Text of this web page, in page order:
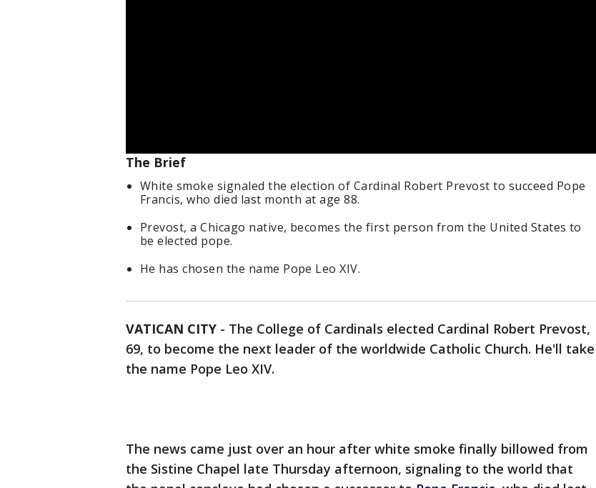
The Brief
White smoke signaled the election of Cardinal Robert Prevost to succeed Pope
Francis, who died last month at age 88.
Prevost, a Chicago native, becomes the first person from the United States to
be elected pope.
He has chosen the name Pope Leo XIV.
VATICAN CITY - The College of Cardinals elected Cardinal Robert Prevost,
69, to become the next leader of the worldwide Catholic Church. He'll take
the name Pope Leo XIV.
The news came just over an hour after white smoke finally billowed from
the Sistine Chapel late Thursday afternoon, signaling to the world that